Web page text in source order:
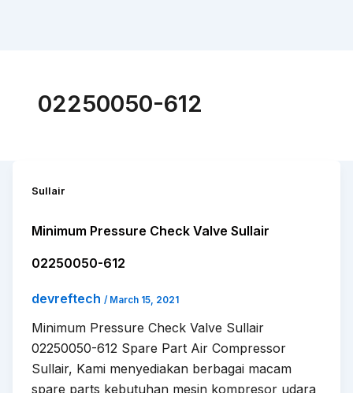
02250050-612
Sullair
Minimum Pressure Check Valve Sullair
02250050-612
devreftech / March 15, 2021
Minimum Pressure Check Valve Sullair
02250050-612 Spare Part Air Compressor
Sullair, Kami menyediakan berbagai macam
spare parts kebutuhan mesin kompresor udara